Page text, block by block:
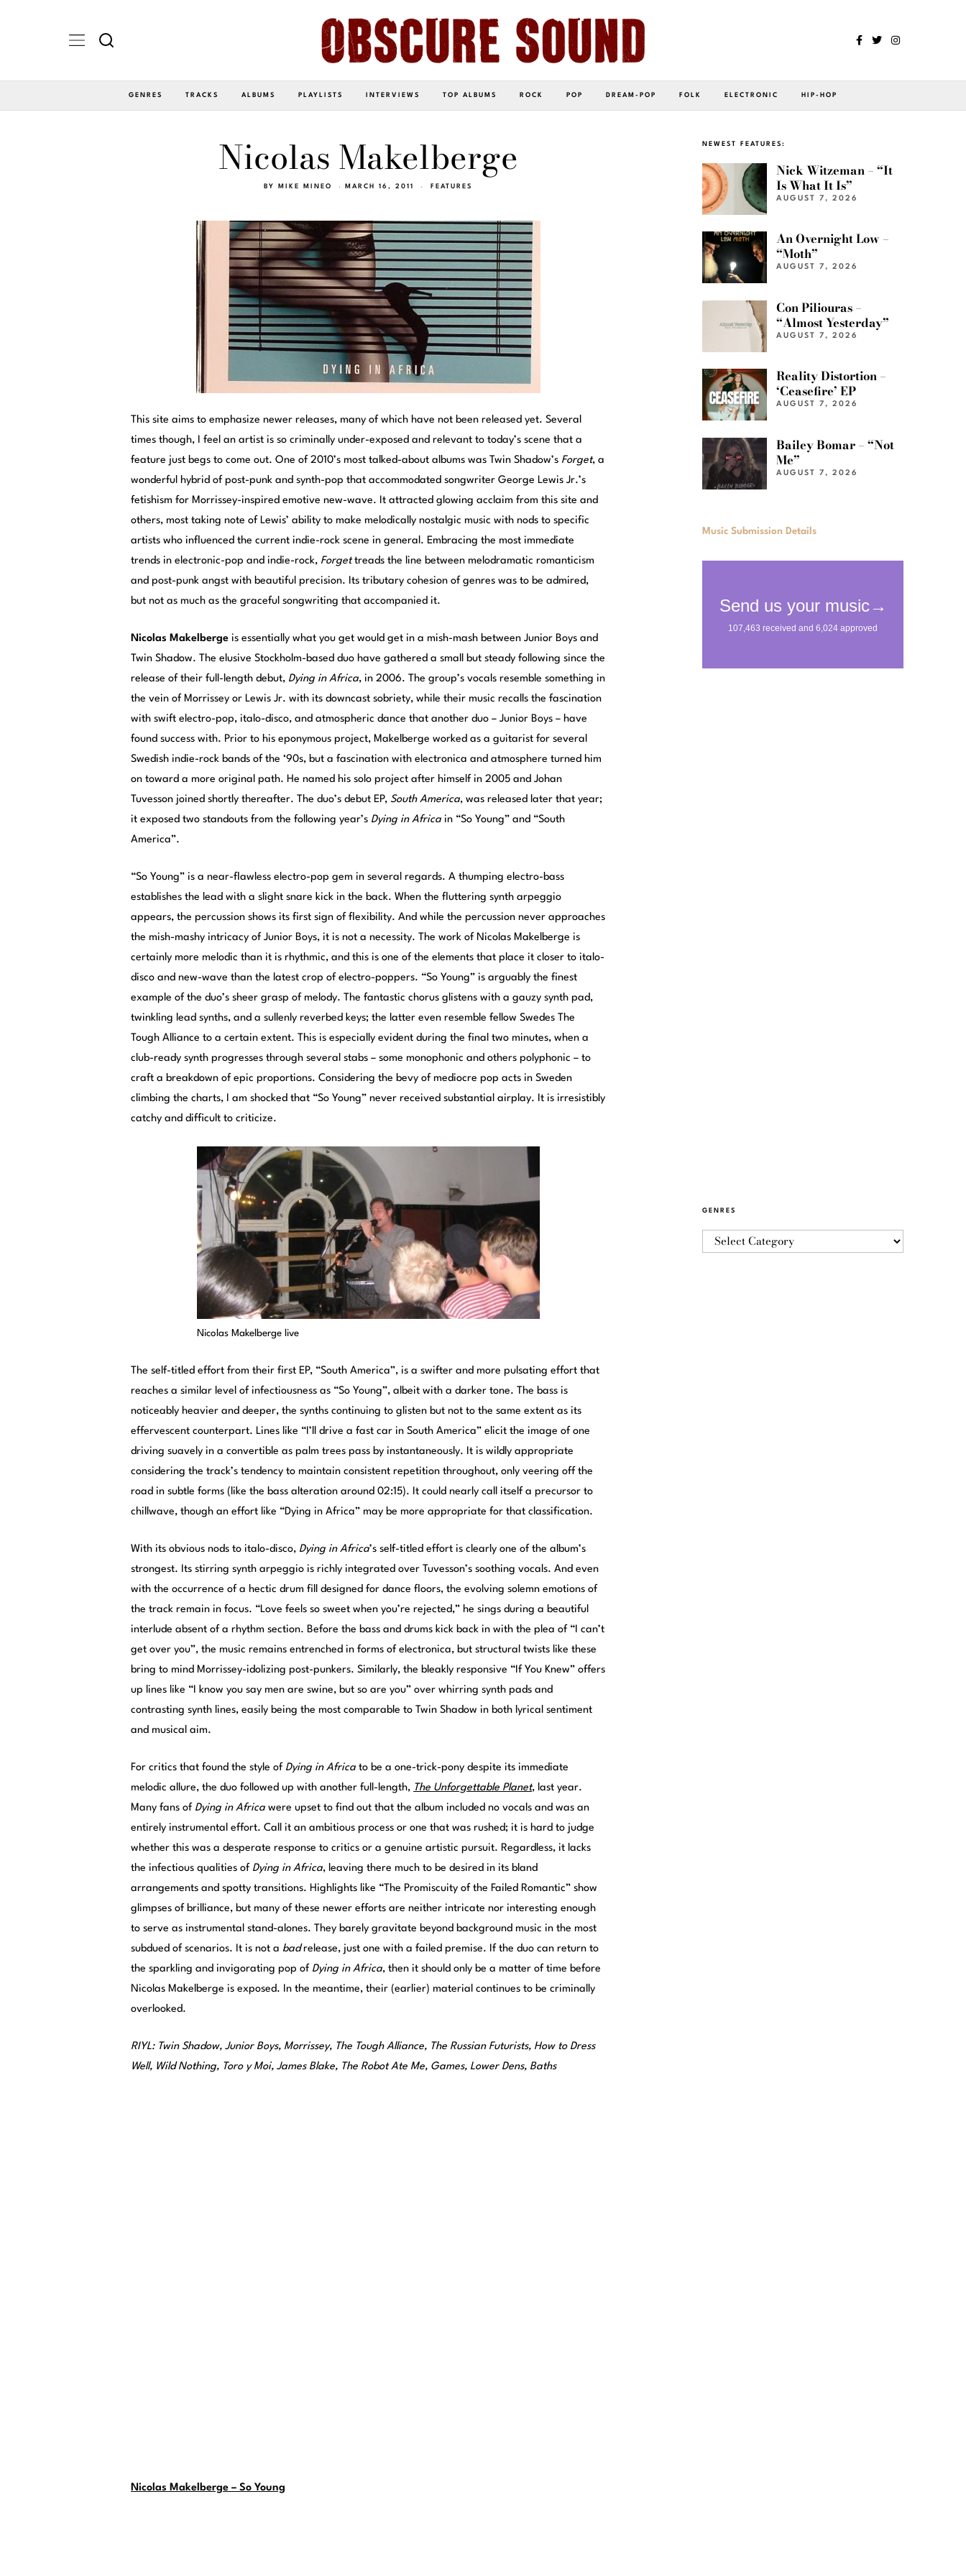
GENRES TRACKS ALBUMS PLAYLISTS INTERVIEWS TOP ALBUMS ROCK POP DREAM-POP FOLK ELECTRONIC HIP-HOP
Nicolas Makelberge
BY MIKE MINEO MARCH 16, 2011 FEATURES
This site aims to emphasize newer releases, many of which have not been released yet. Several
times though, I feel an artist is so criminally under-exposed and relevant to today’s scene that a
feature just begs to come out. One of 2010’s most talked-about albums was Twin Shadow’s Forget, a
wonderful hybrid of post-punk and synth-pop that accommodated songwriter George Lewis Jr.’s
fetishism for Morrissey-inspired emotive new-wave. It attracted glowing acclaim from this site and
others, most taking note of Lewis’ ability to make melodically nostalgic music with nods to specific
artists who influenced the current indie-rock scene in general. Embracing the most immediate
trends in electronic-pop and indie-rock, Forgettreads the line between melodramatic romanticism
and post-punk angst with beautiful precision. Its tributary cohesion of genres was to be admired,
but not as much as the graceful songwriting that accompanied it.
Nicolas Makelberge is essentially what you get would get in a mish-mash between Junior Boys and
Twin Shadow. The elusive Stockholm-based duo have gathered a small but steady following since the
release of their full-length debut, Dying in Africa, in 2006. The group’s vocals resemble something in
the vein of Morrissey or Lewis Jr. with its downcast sobriety, while their music recalls the fascination
with swift electro-pop, italo-disco, and atmospheric dance that another duo – Junior Boys – have
found success with. Prior to his eponymous project, Makelberge worked as a guitarist for several
Swedish indie-rock bands of the ‘90s, but a fascination with electronica and atmosphere turned him
on toward a more original path. He named his solo project after himself in 2005 and Johan
Tuvesson joined shortly thereafter. The duo’s debut EP, South America, was released later that year;
it exposed two standouts from the following year’s Dying in Africa in “So Young” and “South
America”.
“So Young” is a near-flawless electro-pop gem in several regards. A thumping electro-bass
establishes the lead with a slight snare kick in the back. When the fluttering synth arpeggio
appears, the percussion shows its first sign of flexibility. And while the percussion never approaches
the mish-mashy intricacy of Junior Boys, it is not a necessity. The work of Nicolas Makelberge is
certainly more melodic than it is rhythmic, and this is one of the elements that place it closer to italo-
disco and new-wave than the latest crop of electro-poppers. “So Young” is arguably the finest
example of the duo’s sheer grasp of melody. The fantastic chorus glistens with a gauzy synth pad,
twinkling lead synths, and a sullenly reverbed keys; the latter even resemble fellow Swedes The
Tough Alliance to a certain extent. This is especially evident during the final two minutes, when a
club-ready synth progresses through several stabs – some monophonic and others polyphonic – to
craft a breakdown of epic proportions. Considering the bevy of mediocre pop acts in Sweden
climbing the charts, I am shocked that “So Young” never received substantial airplay. It is irresistibly
catchy and difficult to criticize.
Nicolas Makelberge live
The self-titled effort from their first EP, “South America”, is a swifter and more pulsating effort that
reaches a similar level of infectiousness as “So Young”, albeit with a darker tone. The bass is
noticeably heavier and deeper, the synths continuing to glisten but not to the same extent as its
effervescent counterpart. Lines like “I’ll drive a fast car in South America” elicit the image of one
driving suavely in a convertible as palm trees pass by instantaneously. It is wildly appropriate
considering the track’s tendency to maintain consistent repetition throughout, only veering off the
road in subtle forms (like the bass alteration around 02:15). It could nearly call itself a precursor to
chillwave, though an effort like “Dying in Africa” may be more appropriate for that classification.
With its obvious nods to italo-disco, Dying in Africa’s self-titled effort is clearly one of the album’s
strongest. Its stirring synth arpeggio is richly integrated over Tuvesson’s soothing vocals. And even
with the occurrence of a hectic drum fill designed for dance floors, the evolving solemn emotions of
the track remain in focus. “Love feels so sweet when you’re rejected,” he sings during a beautiful
interlude absent of a rhythm section. Before the bass and drums kick back in with the plea of “I can’t
get over you”, the music remains entrenched in forms of electronica, but structural twists like these
bring to mind Morrissey-idolizing post-punkers. Similarly, the bleakly responsive “If You Knew” offers
up lines like “I know you say men are swine, but so are you” over whirring synth pads and
contrasting synth lines, easily being the most comparable to Twin Shadow in both lyrical sentiment
and musical aim.
For critics that found the style of Dying in Africa to be a one-trick-pony despite its immediate
melodic allure, the duo followed up with another full-length, The Unforgettable Planet, last year.
Many fans of Dying in Africa were upset to find out that the album included no vocals and was an
entirely instrumental effort. Call it an ambitious process or one that was rushed; it is hard to judge
whether this was a desperate response to critics or a genuine artistic pursuit. Regardless, it lacks
the infectious qualities of Dying in Africa, leaving there much to be desired in its bland
arrangements and spotty transitions. Highlights like “The Promiscuity of the Failed Romantic” show
glimpses of brilliance, but many of these newer efforts are neither intricate nor interesting enough
to serve as instrumental stand-alones. They barely gravitate beyond background music in the most
subdued of scenarios. It is not a badrelease, just one with a failed premise. If the duo can return to
the sparkling and invigorating pop of Dying in Africa, then it should only be a matter of time before
Nicolas Makelberge is exposed. In the meantime, their (earlier) material continues to be criminally
overlooked.
RIYL: Twin Shadow, Junior Boys, Morrissey, The Tough Alliance, The Russian Futurists, How to Dress
Well, Wild Nothing, Toro y Moi, James Blake, The Robot Ate Me, Games, Lower Dens, Baths
Nicolas Makelberge – So Young
NEWEST FEATURES:
Nick Witzeman – “It
Is What It Is”
AUGUST 7, 2026
An Overnight Low –
“Moth”
AUGUST 7, 2026
Con Piliouras –
“Almost Yesterday”
AUGUST 7, 2026
Reality Distortion –
‘Ceasefire’ EP
AUGUST 7, 2026
Bailey Bomar – “Not
Me”
AUGUST 7, 2026
Music Submission Details
GENRES